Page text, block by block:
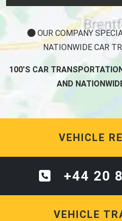
OUR COMPANY
NATIONWIDE CAR
100'S CAR
AND
VEHICLE
+44 20
VEHICLE